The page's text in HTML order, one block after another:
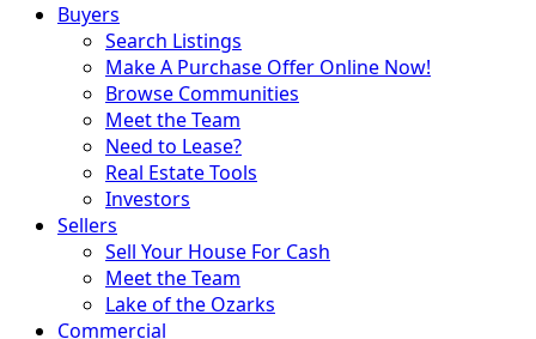
Buyers
Search Listings
Make A Purchase Offer Online Now!
Browse Communities
Meet the Team
Need to Lease?
Real Estate Tools
Investors
Sellers
Sell Your House For Cash
Meet the Team
Lake of the Ozarks
Commercial